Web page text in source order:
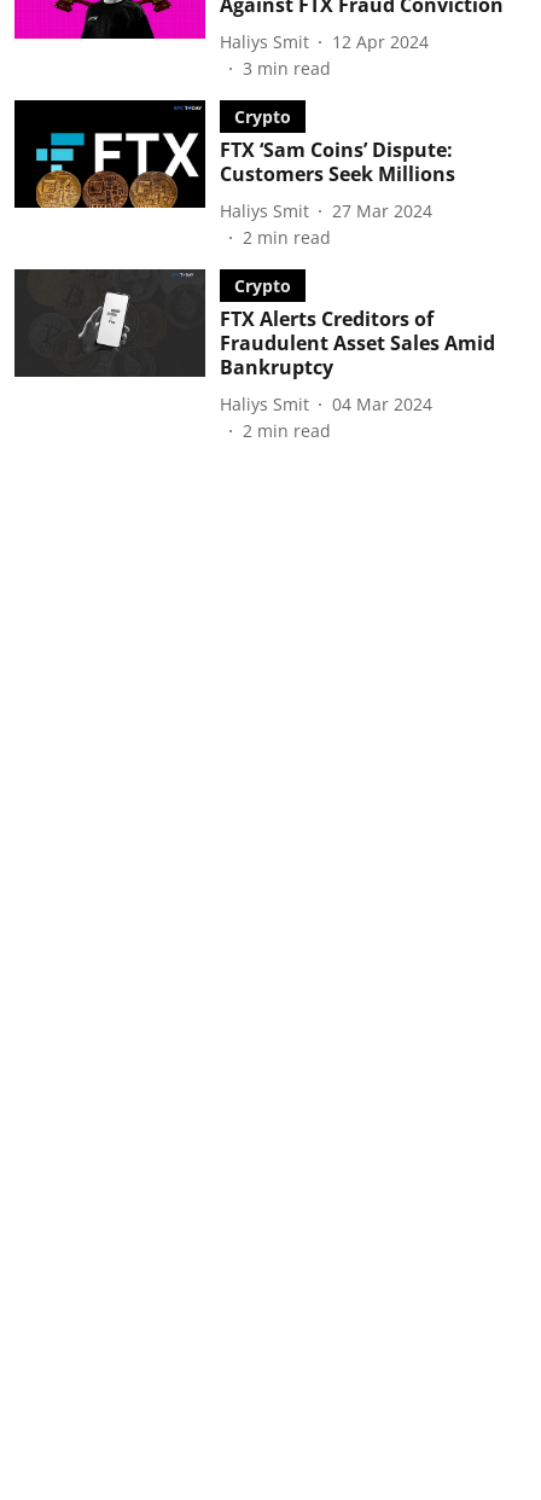
Haliys Smit
12 Apr 2024
3 min read
Crypto
FTX ‘Sam Coins’ Dispute:
Customers Seek Millions
Haliys Smit
27 Mar 2024
2 min read
Crypto
FTX Alerts Creditors of
Fraudulent Asset Sales Amid
Bankruptcy
Haliys Smit
04 Mar 2024
2 min read